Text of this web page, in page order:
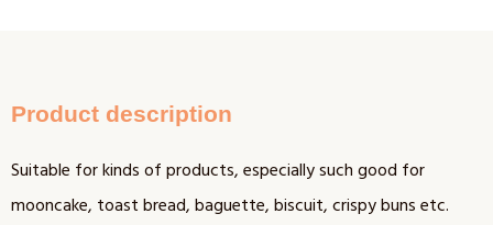
Product description
Suitable for kinds of products, especially such good for
mooncake, toast bread, baguette, biscuit, crispy buns etc.